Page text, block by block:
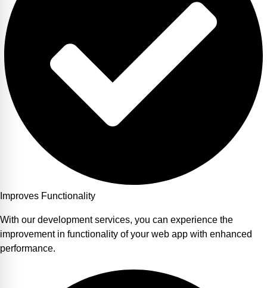
Improves Functionality
With our development services, you can experience the
improvement in functionality of your web app with enhanced
performance.